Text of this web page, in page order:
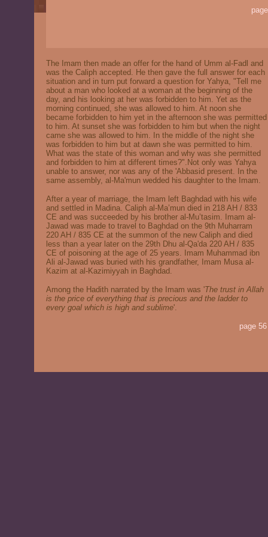
The Imam then made an offer for the hand of Umm al-Fadl and
was the Caliph accepted. He then gave the full answer for each
situation and in turn put forward a question for Yahya, "Tell me
about a man who looked at a woman at the beginning of the
day, and his looking at her was forbidden to him. Yet as the
morning continued, she was allowed to him. At noon she
became forbidden to him yet in the afternoon she was permitted
to him. At sunset she was forbidden to him but when the night
came she was allowed to him. In the middle of the night she
was forbidden to him but at dawn she was permitted to him.
What was the state of this woman and why was she permitted
and forbidden to him at different times?".Not only was Yahya
unable to answer, nor was any of the 'Abbasid present. In the
same assembly, al-Ma'mun wedded his daughter to the Imam.
After a year of marriage, the Imam left Baghdad with his wife
and settled in Madina. Caliph al-Ma’mun died in 218 AH / 833
CE and was succeeded by his brother al-Mu’tasim. Imam al-
Jawad was made to travel to Baghdad on the 9th Muharram
220 AH / 835 CE at the summon of the new Caliph and died
less than a year later on the 29th Dhu al-Qa'da 220 AH / 835
CE of poisoning at the age of 25 years. Imam Muhammad ibn
Ali al-Jawad was buried with his grandfather, Imam Musa al-
Kazim at al-Kazimiyyah in Baghdad.
Among the Hadith narrated by the Imam was 'The trust in Allah
is the price of everything that is precious and the ladder to
every goal which is high and sublime'.
page 56